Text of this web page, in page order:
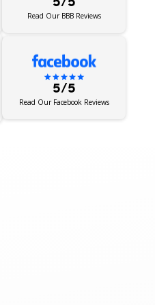
Read Our BBB Reviews
5/5
Read Our Facebook Reviews